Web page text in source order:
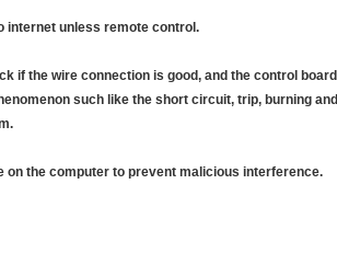
internet unless remote control.
if the wire connection is good, and the control board
such like the short circuit, trip, burning and
the computer to prevent malicious interference.